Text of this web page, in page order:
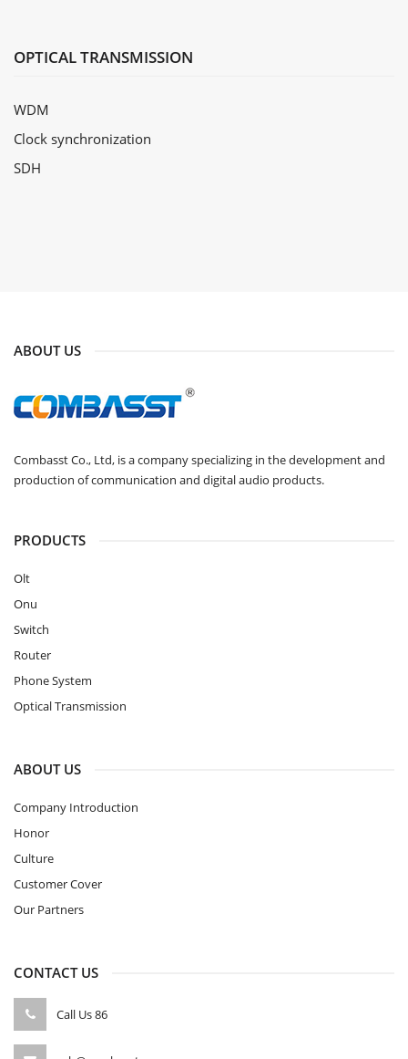
OPTICAL TRANSMISSION
WDM
Clock synchronization
SDH
ABOUT US
Combasst Co., Ltd, is a company specializing in the development and
production of communication and digital audio products.
PRODUCTS
Olt
Onu
Switch
Router
Phone System
Optical Transmission
ABOUT US
Company Introduction
Honor
Culture
Customer Cover
Our Partners
CONTACT US
Call Us86